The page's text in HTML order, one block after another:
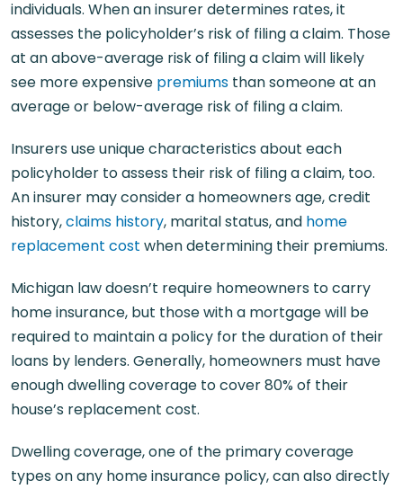
individuals. When an insurer determines rates, it
assesses the policyholder’s risk of filing a claim. Those
at an above-average risk of filing a claim will likely
see more expensive premiums than someone at an
average or below-average risk of filing a claim.
Insurers use unique characteristics about each
policyholder to assess their risk of filing a claim, too.
An insurer may consider a homeowners age, credit
history,claims history, marital status, and home
replacement cost when determining their premiums.
Michigan law doesn’t require homeowners to carry
home insurance, but those with a mortgage will be
required to maintain a policy for the duration of their
loans by lenders. Generally, homeowners must have
enough dwelling coverage to cover 80% of their
house’s replacement cost.
Dwelling coverage, one of the primary coverage
types on any home insurance policy, can also directly